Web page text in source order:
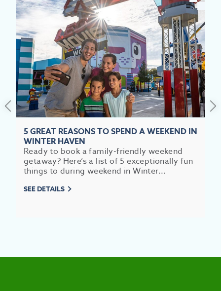
EAT
CITIES
5 GREAT REASONS TO SPEND A WEEKEND IN
WINTER HAVEN
Ready to book a family-friendly weekend
getaway? Here’s a list of 5 exceptionally fun
things to during weekend in Winter...
SEE DETAILS